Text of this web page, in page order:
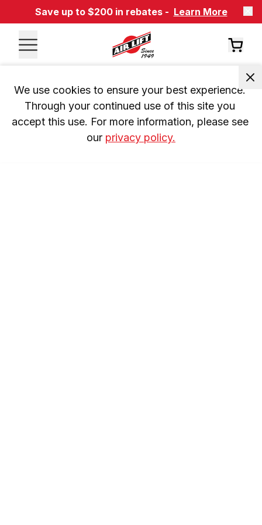
Save up to $200 in rebates - Learn More
We use cookies to ensure your best experience.
Through your continued use of this site you
accept this use. For more information, please see
our privacy policy.